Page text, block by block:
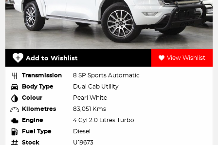
Add to Wishlist View Wishlist
Transmission
8 SP Sports Automatic
Body Type
Dual Cab Utility
Colour
Pearl White
Kilometres
83,051 Kms
Engine
4 Cyl 2.0 Litres Turbo
Fuel Type
Diesel
Stock
U19673